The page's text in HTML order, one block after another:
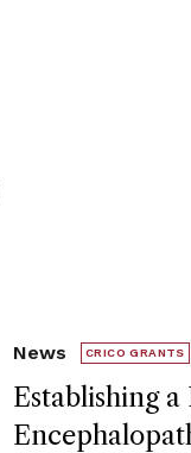
Establishing
News CRICO GRANTS